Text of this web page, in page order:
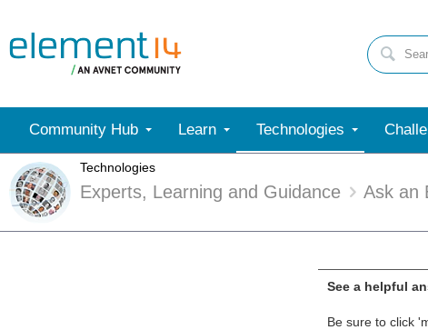
Community Hub Learn Technologies
Technologies
Experts, Learning and Guidance Ask an
See a helpful
Be sure to click